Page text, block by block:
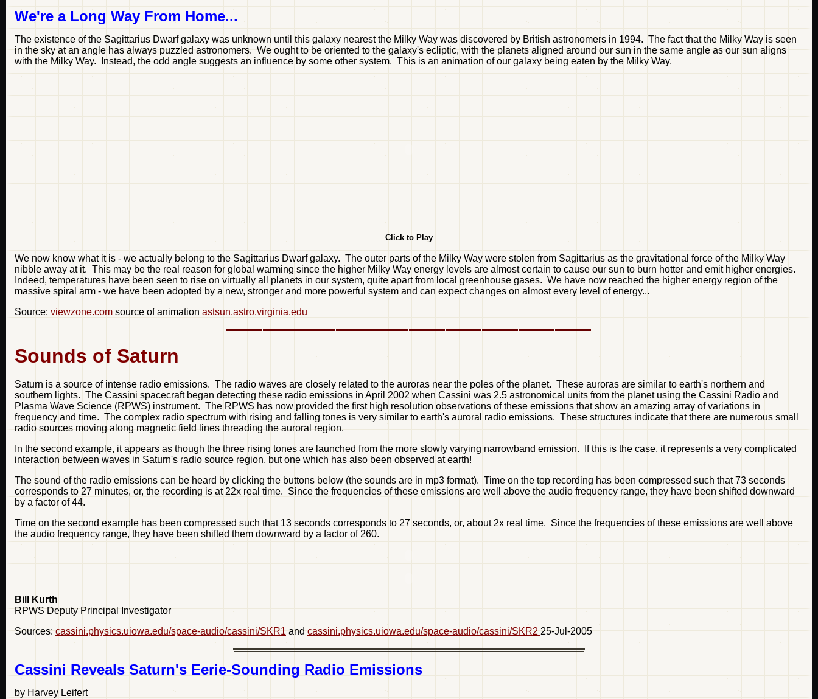
We're a Long Way From Home...
The existence of the Sagittarius Dwarf galaxy was unknown until this galaxy nearest the Milky Way was discovered by British astronomers in 1994. The fact that the Milky Way is seen
in the sky at an angle has always puzzled astronomers. We ought to be oriented to the galaxy's ecliptic, with the planets aligned around our sun in the same angle as our sun aligns
with the Milky Way. Instead, the odd angle suggests an influence by some other system. This is an animation of our galaxy being eaten by the Milky Way.
Click to Play
We now know what it is - we actually belong to the Sagittarius Dwarf galaxy. The outer parts of the Milky Way were stolen from Sagittarius as the gravitational force of the Milky Way
nibble away at it. This may be the real reason for global warming since the higher Milky Way energy levels are almost certain to cause our sun to burn hotter and emit higher energies.
Indeed, temperatures have been seen to rise on virtually all planets in our system, quite apart from local greenhouse gases. We have now reached the higher energy region of the
massive spiral arm - we have been adopted by a new, stronger and more powerful system and can expect changes on almost every level of energy...
Source: viewzone.com source of animation astsun.astro.virginia.edu
Sounds of Saturn
Saturn is a source of intense radio emissions. The radio waves are closely related to the auroras near the poles of the planet. These auroras are similar to earth's northern and
southern lights. The Cassini spacecraft began detecting these radio emissions in April 2002 when Cassini was 2.5 astronomical units from the planet using the Cassini Radio and
Plasma Wave Science (RPWS) instrument. The RPWS has now provided the first high resolution observations of these emissions that show an amazing array of variations in
frequency and time. The complex radio spectrum with rising and falling tones is very similar to earth's auroral radio emissions. These structures indicate that there are numerous small
radio sources moving along magnetic field lines threading the auroral region.
In the second example, it appears as though the three rising tones are launched from the more slowly varying narrowband emission. If this is the case, it represents a very complicated
interaction between waves in Saturn's radio source region, but one which has also been observed at earth!
The sound of the radio emissions can be heard by clicking the buttons below (the sounds are in mp3 format). Time on the top recording has been compressed such that 73 seconds
corresponds to 27 minutes, or, the recording is at 22x real time. Since the frequencies of these emissions are well above the audio frequency range, they have been shifted downward
by a factor of 44.
Time on the second example has been compressed such that 13 seconds corresponds to 27 seconds, or, about 2x real time. Since the frequencies of these emissions are well above
the audio frequency range, they have been shifted them downward by a factor of 260.
Bill Kurth
RPWS Deputy Principal Investigator
Sources: cassini.physics.uiowa.edu/space-audio/cassini/SKR1 and cassini.physics.uiowa.edu/space-audio/cassini/SKR2 25-Jul-2005
Cassini Reveals Saturn's Eerie-Sounding Radio Emissions
by Harvey Leifert